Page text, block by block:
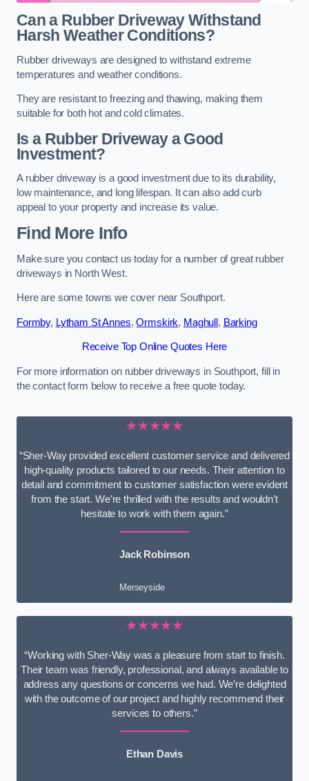
Can a Rubber Driveway Withstand
Harsh Weather Conditions?
Rubber driveways are designed to withstand extreme
temperatures and weather conditions.
They are resistant to freezing and thawing, making them
suitable for both hot and cold climates.
Is a Rubber Driveway a Good
Investment?
A rubber driveway is a good investment due to its durability,
low maintenance, and long lifespan. It can also add curb
appeal to your property and increase its value.
Find More Info
Make sure you contact us today for a number of great rubber
driveways in North West.
Here are some towns we cover near Southport.
Formby, Lytham St Annes,Ormskirk, Maghull, Barking
Receive Top Online Quotes Here
For more information on rubber driveways in Southport, fill in
the contact form below to receive a free quote today.
★★★★★
“Sher-Way provided excellent customer service and delivered
high-quality products tailored to our needs. Their attention to
detail and commitment to customer satisfaction were evident
from the start. We’re thrilled with the results and wouldn’t
hesitate to work with them again.”
Jack Robinson
Merseyside
★★★★★
“Working with Sher-Way was a pleasure from start to finish.
Their team was friendly, professional, and always available to
address any questions or concerns we had. We’re delighted
with the outcome of our project and highly recommend their
services to others.”
Ethan Davis